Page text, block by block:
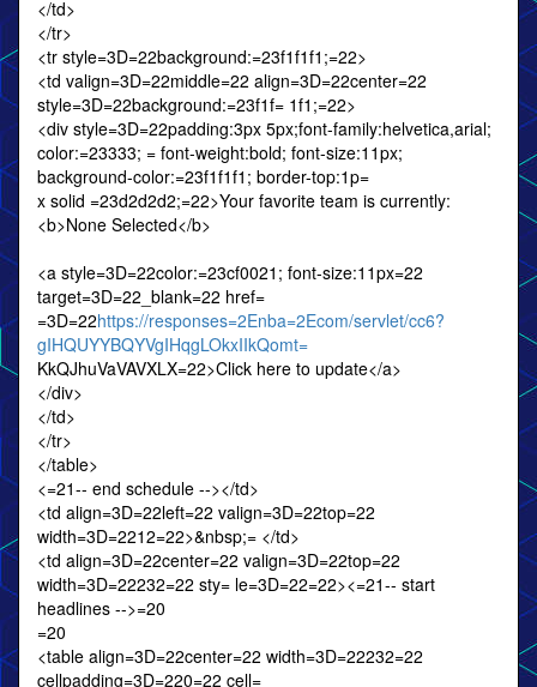
</td>
</tr>
<tr style=3D=22background:=23f1f1f1;=22>
<td valign=3D=22middle=22 align=3D=22center=22
style=3D=22background:=23f1f= 1f1;=22>
<div style=3D=22padding:3px 5px;font-family:helvetica,arial;
color:=23333; = font-weight:bold; font-size:11px;
background-color:=23f1f1f1; border-top:1p=
x solid =23d2d2d2;=22>Your favorite team is currently:
<b>None Selected</b>
<a style=3D=22color:=23cf0021; font-size:11px=22
target=3D=22_blank=22 href=
=3D=22https://responses=2Enba=2Ecom/servlet/cc6?
gIHQUYYBQYVgIHqgLOkxIIkQomt=
KkQJhuVaVAVXLX=22>Click here to update</a>
</div>
</td>
</tr>
</table>
<=21-- end schedule --></td>
<td align=3D=22left=22 valign=3D=22top=22
width=3D=2212=22>&nbsp;= </td>
<td align=3D=22center=22 valign=3D=22top=22
width=3D=22232=22 sty= le=3D=22=22><=21-- start
headlines -->=20
=20
<table align=3D=22center=22 width=3D=22232=22
cellpadding=3D=220=22 cell=